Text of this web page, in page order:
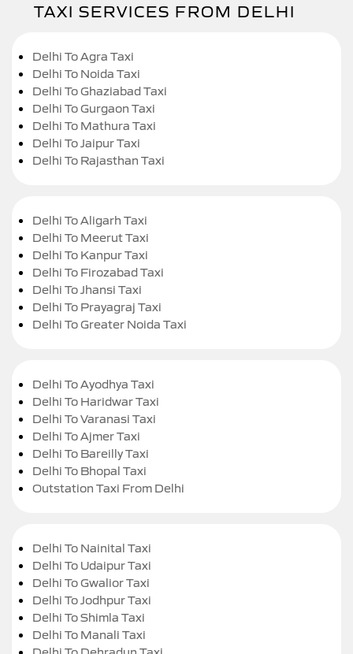
TAXI SERVICES FROM DELHI
Delhi To Agra Taxi
Delhi To Noida Taxi
Delhi To Ghaziabad Taxi
Delhi To Gurgaon Taxi
Delhi To Mathura Taxi
Delhi To Jaipur Taxi
Delhi To Rajasthan Taxi
Delhi To Aligarh Taxi
Delhi To Meerut Taxi
Delhi To Kanpur Taxi
Delhi To Firozabad Taxi
Delhi To Jhansi Taxi
Delhi To Prayagraj Taxi
Delhi To Greater Noida Taxi
Delhi To Ayodhya Taxi
Delhi To Haridwar Taxi
Delhi To Varanasi Taxi
Delhi To Ajmer Taxi
Delhi To Bareilly Taxi
Delhi To Bhopal Taxi
Outstation Taxi From Delhi
Delhi To Nainital Taxi
Delhi To Udaipur Taxi
Delhi To Gwalior Taxi
Delhi To Jodhpur Taxi
Delhi To Shimla Taxi
Delhi To Manali Taxi